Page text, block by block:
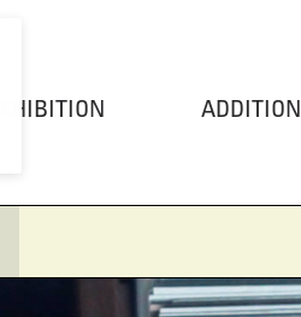
EXHIBITION